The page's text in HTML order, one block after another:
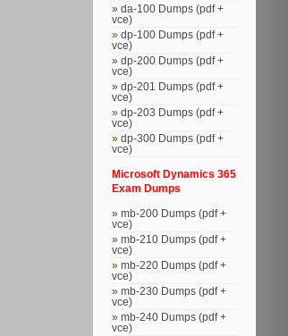
da-100 Dumps (pdf +
vce)
dp-100 Dumps (pdf +
vce)
dp-200 Dumps (pdf +
vce)
dp-201 Dumps (pdf +
vce)
dp-203 Dumps (pdf +
vce)
dp-300 Dumps (pdf +
vce)
Microsoft Dynamics 365
Exam Dumps
mb-200 Dumps (pdf +
vce)
mb-210 Dumps (pdf +
vce)
mb-220 Dumps (pdf +
vce)
mb-230 Dumps (pdf +
vce)
mb-240 Dumps (pdf +
vce)